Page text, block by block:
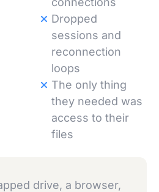
Dropped
sessions and
reconnection
loops
The only thing
they needed was
access to their
files
drive, a browser,